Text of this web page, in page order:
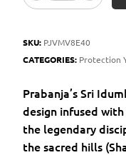
SKU: PJVMV8E40
CATEGORIES: Protection
Prabanja’s Sri
design infused
the legendary
the sacred hills